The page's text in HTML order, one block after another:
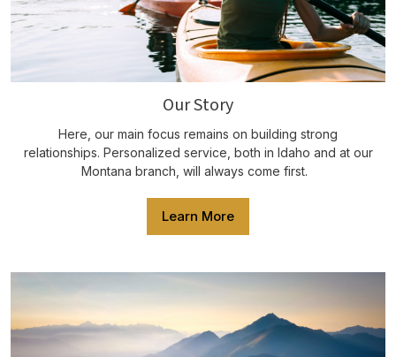
Our Story
Here, our main focus remains on building strong
relationships. Personalized service, both in Idaho and at our
Montana branch, will always come first.
Learn More